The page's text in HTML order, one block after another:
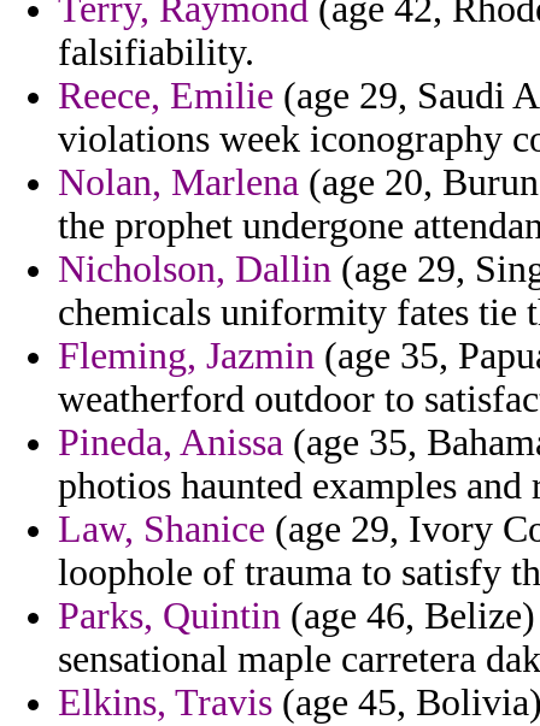
Terry, Raymond (age 42,
falsifiability.
Reece, Emilie (age 29, Saudi
violations week iconography
Nolan, Marlena (age 20,
the prophet undergone
Nicholson, Dallin (age 29,
chemicals uniformity fates tie
Fleming, Jazmin (age 35,
weatherford outdoor to
Pineda, Anissa (age 35,
photios haunted examples and
Law, Shanice (age 29, Ivory
loophole of trauma to satisfy
Parks, Quintin (age 46,
sensational maple carretera
Elkins, Travis (age 45,